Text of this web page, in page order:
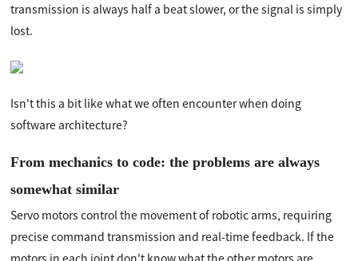
transmission is always half a beat slower, or the signal is simply
lost.
Isn't this a bit like what we often encounter when doing
software architecture?
From mechanics to code: the problems are always
somewhat similar
Servo motors control the movement of robotic arms, requiring
precise command transmission and real-time feedback. If the
motors in each joint don't know what the other motors are